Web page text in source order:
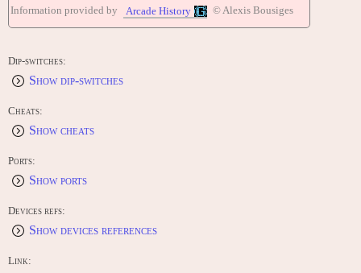
Information provided by Arcade History © Alexis Bousiges
Dip-switches:
Show dip-switches
Cheats:
Show cheats
Ports:
Show ports
Devices refs:
Show devices references
Link: